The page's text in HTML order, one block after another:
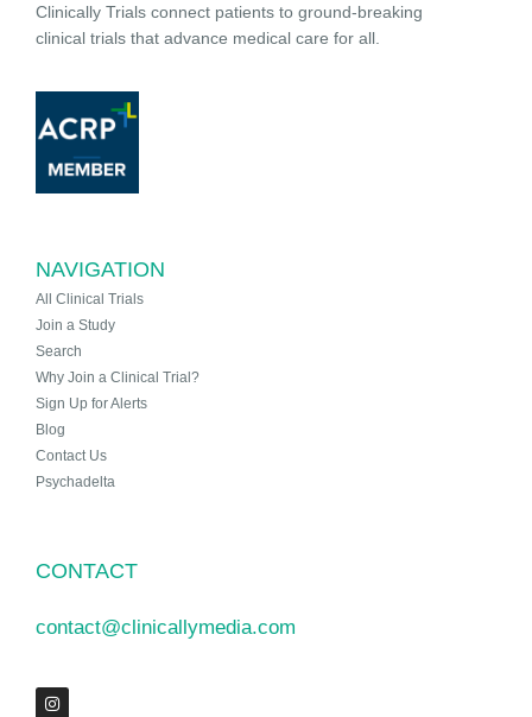
Clinically Trials connect patients to ground-breaking
clinical trials that advance medical care for all.
NAVIGATION
All Clinical Trials
Join a Study
Search
Why Join a Clinical Trial?
Sign Up for Alerts
Blog
Contact Us
Psychadelta
CONTACT
contact@clinicallymedia.com